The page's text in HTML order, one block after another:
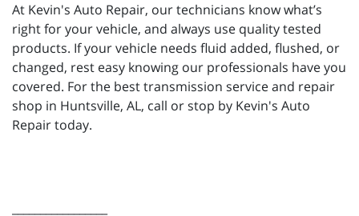
At Kevin's Auto Repair, our technicians know what’s
right for your vehicle, and always use quality tested
products. If your vehicle needs fluid added, flushed, or
changed, rest easy knowing our professionals have you
covered. For the best transmission service and repair
shop in Huntsville, AL, call or stop by Kevin's Auto
Repair today.